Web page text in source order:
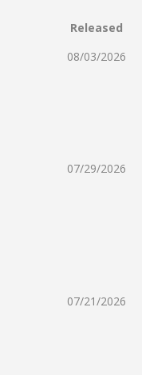
Released
08/03/2026
07/29/2026
07/21/2026